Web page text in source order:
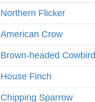
Northern Flicker
American Crow
Brown-headed Cowbird
House Finch
Chipping Sparrow